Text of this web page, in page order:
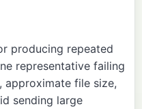
producing repeated
representative failing
file size,
sending large